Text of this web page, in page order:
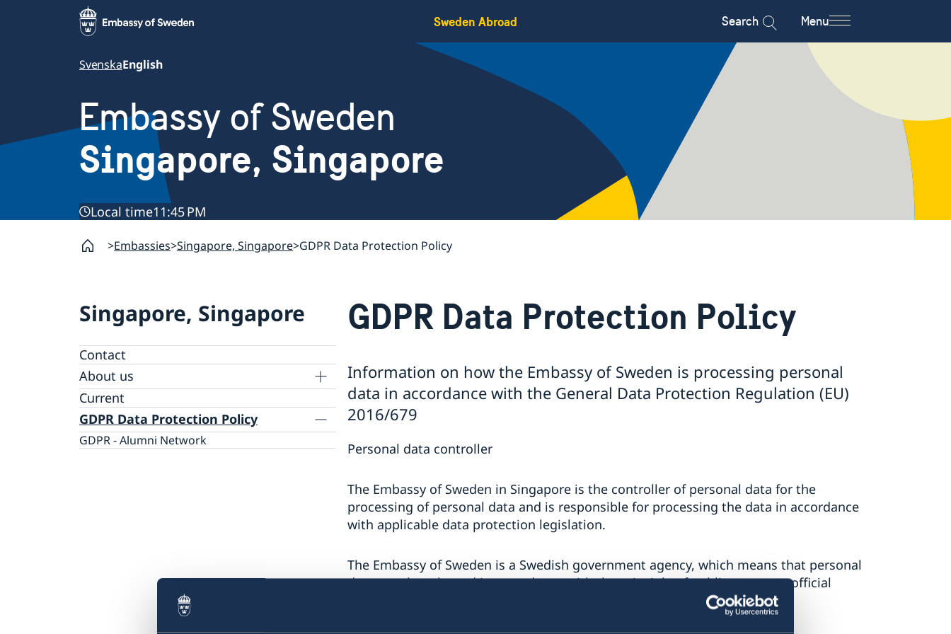
Sweden Abroad Search Menu
SvenskaEnglish
Embassy of Sweden
Singapore, Singapore
Local time11:45 PM
Embassies Singapore, Singapore GDPR Data Protection Policy
Singapore, Singapore
Contact
About us
Embassy staff
Current
GDPR Data Protection Policy
GDPR - Alumni Network
GDPR Data Protection Policy
Information on how the Embassy of Sweden is processing personal
data in accordance with the General Data Protection Regulation (EU)
2016/679
Personal data controller
The Embassy of Sweden in Singapore is the controller of personal data for the
processing of personal data and is responsible for processing the data in accordance
with applicable data protection legislation.
The Embassy of Sweden is a Swedish government agency, which means that personal
data may be released in accordance with the principle of public access to official